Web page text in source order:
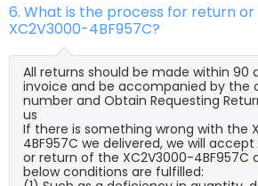
6. What is the process for return
XC2V3000-4BF957C?
All returns should be made within 90
invoice and be accompanied by the
number and Obtain Requesting
us
If there is something wrong with the
4BF957C we delivered, we will
or return of the XC2V3000-4BF957C
below conditions are fulfilled: